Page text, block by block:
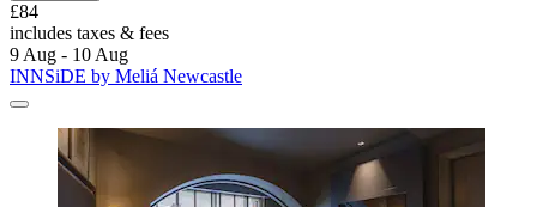
£84
includes taxes & fees
9 Aug - 10 Aug
INNSiDE by Meliá Newcastle